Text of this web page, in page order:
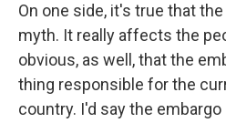
On one side, it's true that
myth. It really affects the
obvious, as well, that the
thing responsible for the
country. I'd say the embargo